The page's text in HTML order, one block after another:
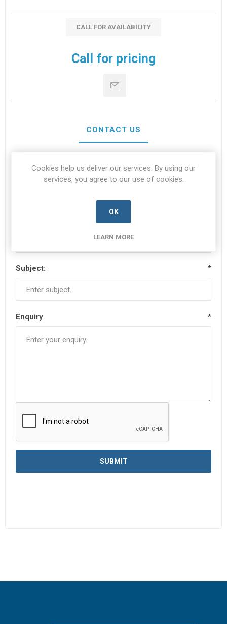
CALL FOR AVAILABILITY
Call for pricing
CONTACT US
Your name
Subject: *
Enquiry *
Cookies help us deliver our services. By using our
services, you agree to our use of cookies.
OK
LEARN MORE